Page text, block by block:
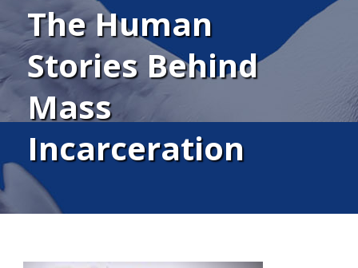
The Human
Stories Behind
Mass
Incarceration